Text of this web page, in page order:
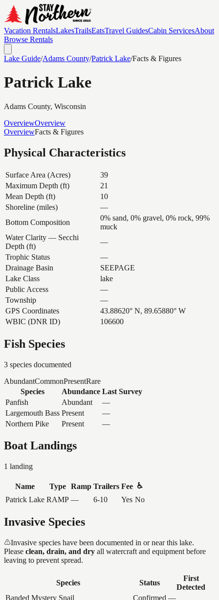
Vacation RentalsLakesTrailsEatsTravel GuidesCabin ServicesAbout
Browse Rentals
Lake Guide/Adams County/Patrick Lake/Facts & Figures
Patrick Lake
Adams County, Wisconsin
OverviewOverview
OverviewFacts & Figures
Physical Characteristics
Surface Area (Acres)
39
Maximum Depth (ft)
21
Mean Depth (ft)
10
Shoreline (miles)
—
Bottom Composition
0% sand, 0% gravel, 0% rock, 99%
muck
Water Clarity — Secchi
Depth (ft)
—
Trophic Status
—
Drainage Basin
SEEPAGE
Lake Class
lake
Public Access
—
Township
—
GPS Coordinates
43.88620° N, 89.65880° W
WBIC (DNR ID)
106600
Fish Species
3 species documented
AbundantCommonPresentRare
Species
Abundance Last Survey
Panfish
Abundant
—
Largemouth Bass Present
—
Northern Pike
Present —
Boat Landings
1 landing
Name Type Ramp Trailers Fee ♿
Patrick Lake RAMP — 6-10 Yes No
Invasive Species
Invasive species have been documented in or near this lake.
Please clean, drain, and dry all watercraft and equipment before
leaving to prevent spread.
Species Status
First
Detected
Banded Mystery Snail
Confirmed —